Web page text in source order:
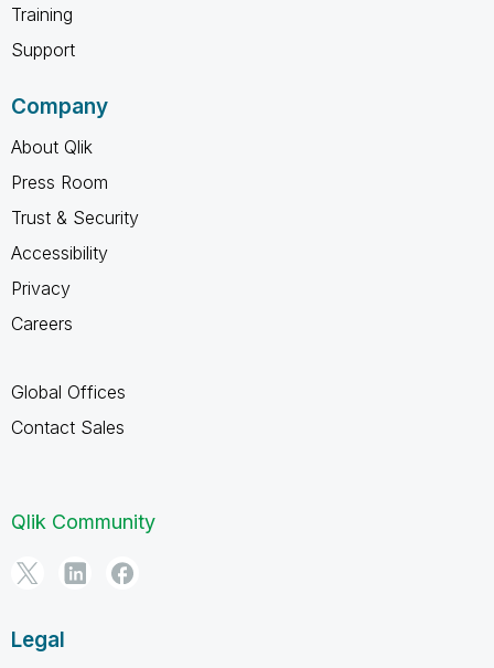
Training
Support
Company
About Qlik
Press Room
Trust & Security
Accessibility
Privacy
Careers
Global Offices
Contact Sales
Qlik Community
Legal